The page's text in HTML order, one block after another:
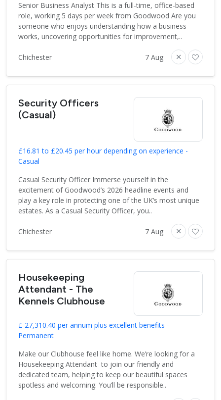
Senior Business Analyst This is a full-time, office-based
role, working 5 days per week from Goodwood Are you
someone who enjoys understanding how a business
works, uncovering opportunities for improvement,..
Chichester 7 Aug
Security Officers
(Casual)
£16.81 to £20.45 per hour depending on experience -
Casual
Casual Security Officer Immerse yourself in the
excitement of Goodwood’s 2026 headline events and
play a key role in protecting one of the UK’s most unique
estates. As a Casual Security Officer, you..
Chichester 7 Aug
Housekeeping
Attendant - The
Kennels Clubhouse
£ 27,310.40 per annum plus excellent benefits -
Permanent
Make our Clubhouse feel like home. We’re looking for a
Housekeeping Attendant to join our friendly and
dedicated team, helping to keep our beautiful spaces
spotless and welcoming. You’ll be responsible..